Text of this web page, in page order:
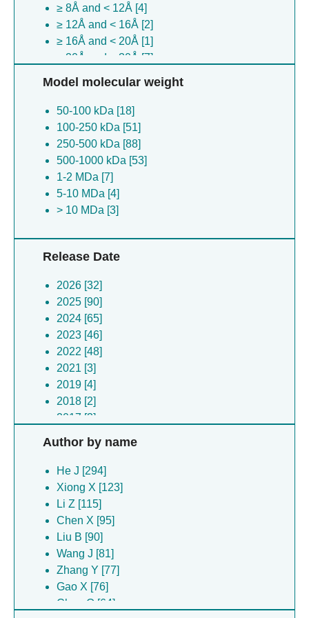
Nipah virus [5]
(no species) [4]
Scylla serrata reovirus sz-2007 [4]
Bat coronavirus [3]
Vibrio parahaemolyticus [3]
Saccharomyces cerevisiae [3]
Nomascus leucogenys [3]
Severe acute respiratory syndrome
coronavirus [3]
Kenya bat coronavirus btky72 [3]
Mud crab virus [3]
Rattus norvegicus [2]
Staphylococcus aureus [2]
Middle east respiratory syndrome-related
coronavirus [2]
Clostridium botulinum [2]
(no species) [2]
Morbillivirus caprinae [2]
Erinaceus hedgehog coronavirus hku31 [2]
Streptococcus pyogenes [2]
Dianlovirus menglaense [2]
Rhinolophus affinis [2]
(no species) [2]
Tequatrovirus t6 [1]
Semliki forest virus [1]
Synechococcus elongatus [1]
Foot-and-mouth disease virus [1]
Foot-and-mouth disease virus [1]
(no species) [1]
Middle east respiratory syndrome-related
coronavirus [1]
Hedgehog coronavirus 1 [1]
≥ 8Å and < 12Å [4]
≥ 12Å and < 16Å [2]
≥ 16Å and < 20Å [1]
≥ 20Å and < 30Å [7]
Model molecular weight
50-100 kDa [18]
100-250 kDa [51]
250-500 kDa [88]
500-1000 kDa [53]
1-2 MDa [7]
5-10 MDa [4]
> 10 MDa [3]
Release Date
2026 [32]
2025 [90]
2024 [65]
2023 [46]
2022 [48]
2021 [3]
2019 [4]
2018 [2]
2017 [3]
2012 [3]
Author by name
He J [294]
Xiong X [123]
Li Z [115]
Chen X [95]
Liu B [90]
Wang J [81]
Zhang Y [77]
Gao X [76]
Chen Q [64]